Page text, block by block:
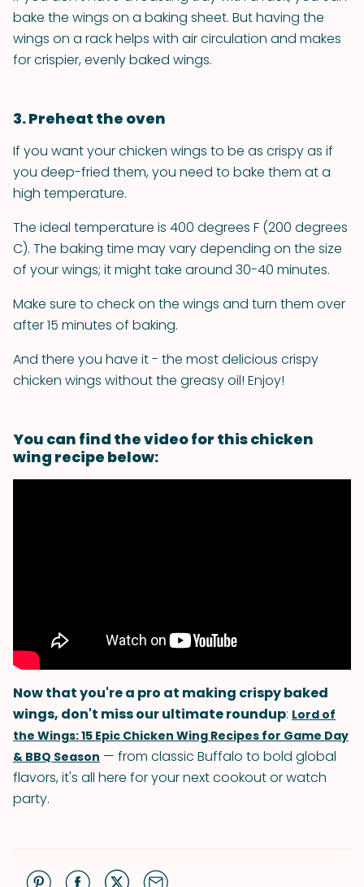
bake the wings on a baking sheet. But having the
wings on a rack helps with air circulation and makes
for crispier, evenly baked wings.
3. Preheat the oven
If you want your chicken wings to be as crispy as if
you deep-fried them, you need to bake them at a
high temperature.
The ideal temperature is 400 degrees F (200 degrees
C). The baking time may vary depending on the size
of your wings; it might take around 30-40 minutes.
Make sure to check on the wings and turn them over
after 15 minutes of baking.
And there you have it - the most delicious crispy
chicken wings without the greasy oil! Enjoy!
You can find the video for this chicken
wing recipe below:
Now that you're a pro at making crispy baked
wings, don't miss our ultimate roundup: Lord of
the Wings: 15 Epic Chicken Wing Recipes for Game Day
& BBQ Season — from classic Buffalo to bold global
flavors, it's all here for your next cookout or watch
party.